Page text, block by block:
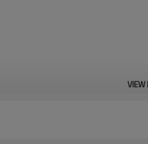
VIEW